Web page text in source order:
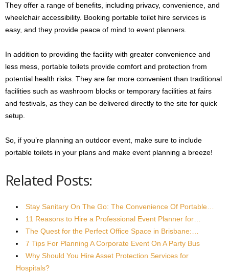
They offer a range of benefits, including privacy, convenience, and
wheelchair accessibility. Booking portable toilet hire services is
easy, and they provide peace of mind to event planners.
In addition to providing the facility with greater convenience and
less mess, portable toilets provide comfort and protection from
potential health risks. They are far more convenient than traditional
facilities such as washroom blocks or temporary facilities at fairs
and festivals, as they can be delivered directly to the site for quick
setup.
So, if you’re planning an outdoor event, make sure to include
portable toilets in your plans and make event planning a breeze!
Related Posts:
Stay Sanitary On The Go: The Convenience Of Portable…
11 Reasons to Hire a Professional Event Planner for…
The Quest for the Perfect Office Space in Brisbane:…
7 Tips For Planning A Corporate Event On A Party Bus
Why Should You Hire Asset Protection Services for
Hospitals?